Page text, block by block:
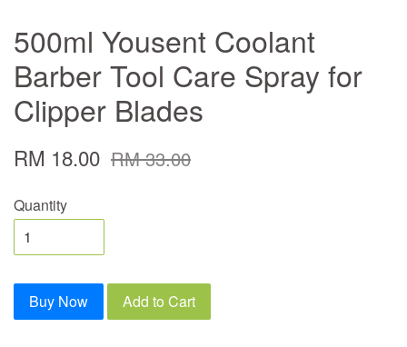
500ml Yousent Coolant
Barber Tool Care Spray for
Clipper Blades
RM 18.00 RM 33.00
Quantity
Buy Now Add to Cart